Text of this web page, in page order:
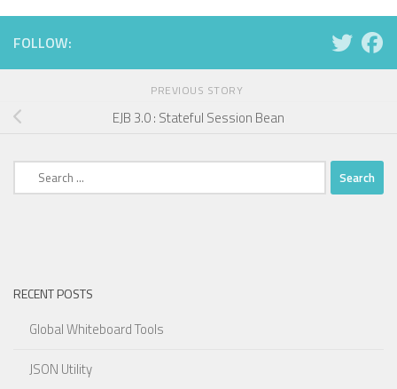
FOLLOW:
PREVIOUS STORY
EJB 3.0 : Stateful Session Bean
Search
for:
RECENT POSTS
Global Whiteboard Tools
JSON Utility